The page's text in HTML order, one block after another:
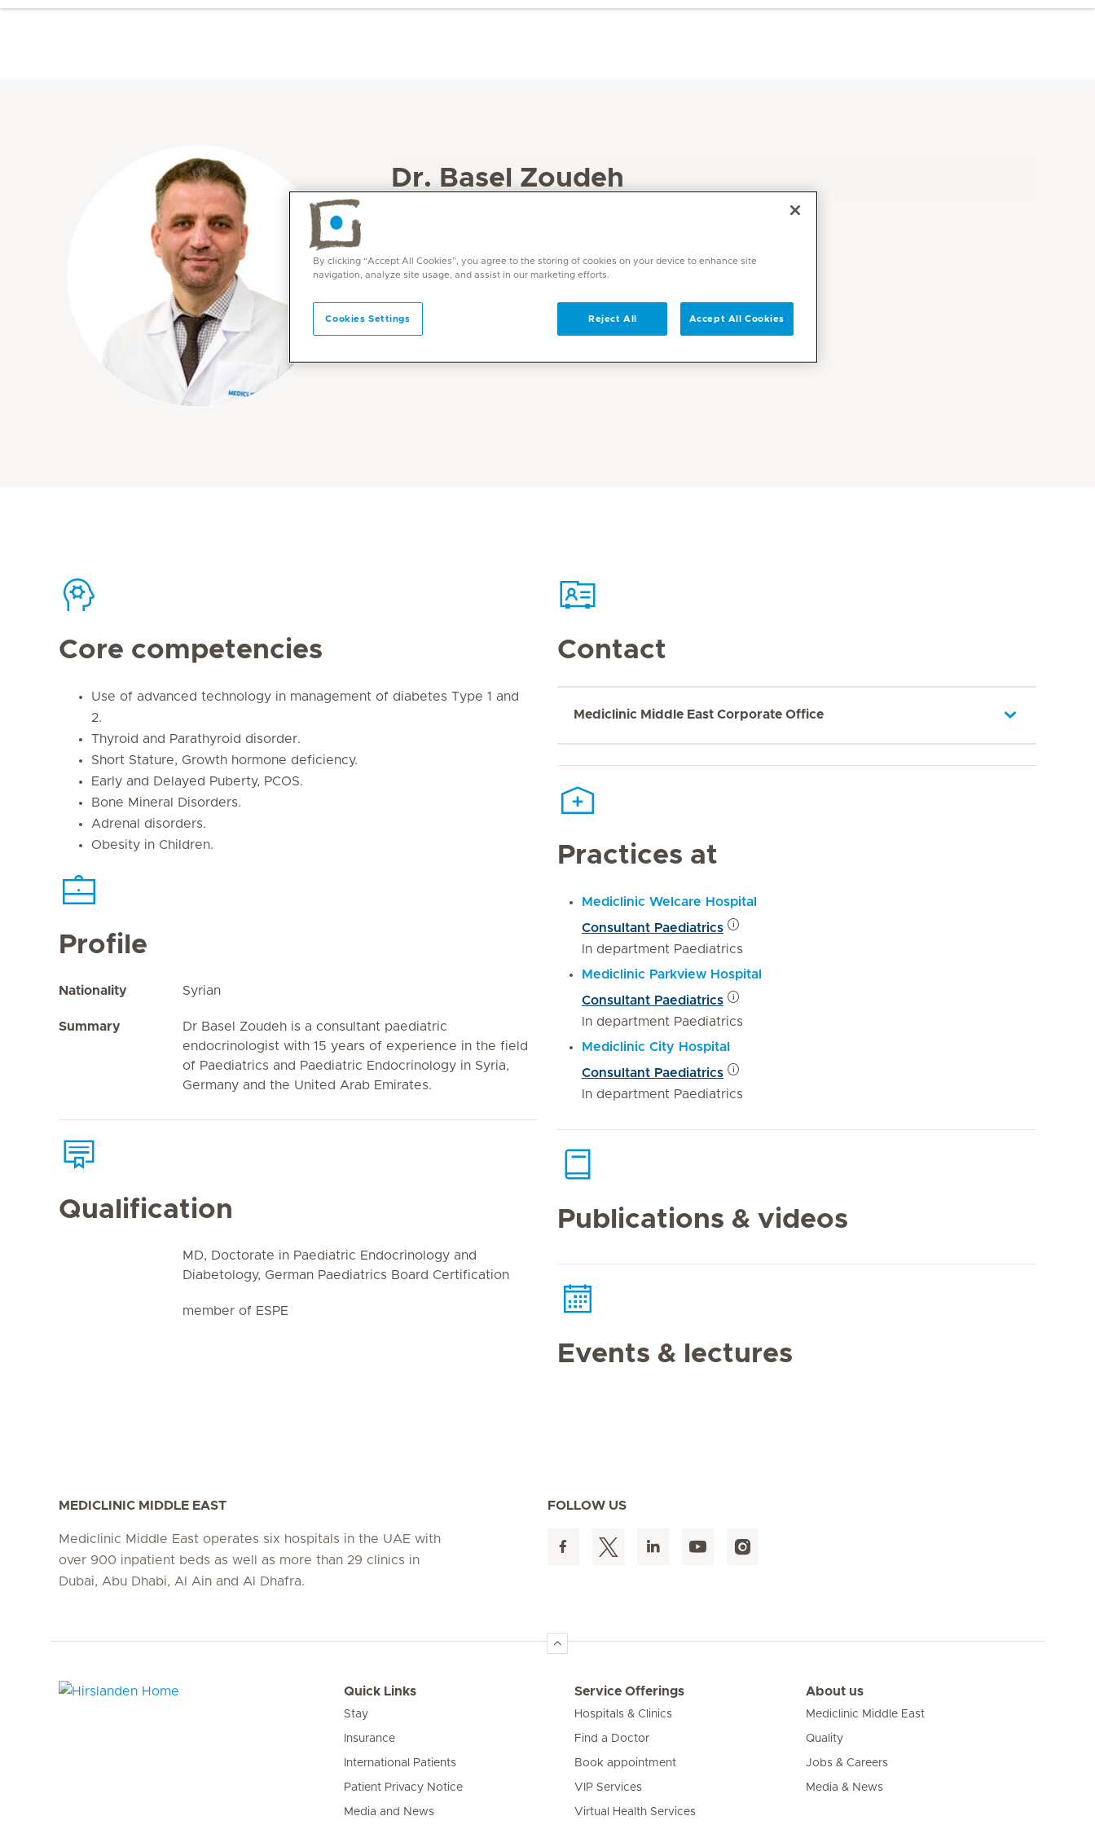
Dr. Basel Zoudeh
Paediatrics
English, Arabic, German
Core competencies
Use of advanced technology in management of diabetes Type 1 and
2.
Thyroid and Parathyroid disorder.
Short Stature, Growth hormone deficiency.
Early and Delayed Puberty, PCOS.
Bone Mineral Disorders.
Adrenal disorders.
Obesity in Children.
Profile
Nationality Syrian
Summary
Dr Basel Zoudeh is a consultant paediatric
endocrinologist with 15 years of experience in the field
of Paediatrics and Paediatric Endocrinology in Syria,
Germany and the United Arab Emirates.
Qualification
MD, Doctorate in Paediatric Endocrinology and
Diabetology, German Paediatrics Board Certification
member of ESPE
Contact
Mediclinic Middle East Corporate Office
Practices at
Mediclinic Welcare Hospital
Consultant Paediatrics
In department Paediatrics
Mediclinic Parkview Hospital
Consultant Paediatrics
In department Paediatrics
Mediclinic City Hospital
Consultant Paediatrics
In department Paediatrics
Publications & videos
Events & lectures
MEDICLINIC MIDDLE EAST
Mediclinic Middle East operates six hospitals in the UAE with
over 900 inpatient beds as well as more than 29 clinics in
Dubai, Abu Dhabi, Al Ain and Al Dhafra.
FOLLOW US
Quick Links
Stay
Insurance
International Patients
Patient Privacy Notice
Media and News
Service Offerings
Hospitals & Clinics
Find a Doctor
Book appointment
VIP Services
Virtual Health Services
About us
Mediclinic Middle East
Quality
Jobs & Careers
Media & News
By clicking “Accept All Cookies”, you agree to the storing of cookies on your device to enhance site
navigation, analyze site usage, and assist in our marketing efforts.
Cookies Settings Reject All Accept All Cookies